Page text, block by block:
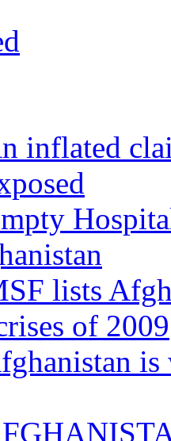
inflated
lists
of 2009
is